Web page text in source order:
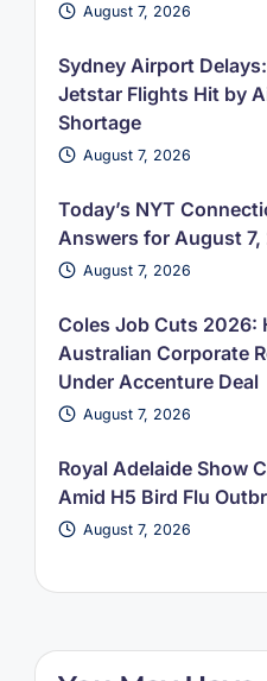
August 7, 2026
Sydney Airport
Jetstar Flights Hit by
Shortage
August 7, 2026
Today’s NYT
Answers for August 7,
August 7, 2026
Coles Job Cuts 2026:
Australian Corporate
Under Accenture Deal
August 7, 2026
Royal Adelaide Show
Amid H5 Bird Flu
August 7, 2026